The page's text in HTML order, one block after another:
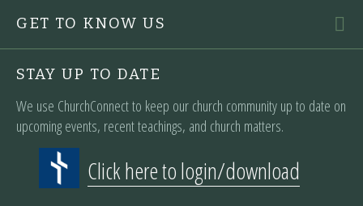
GET TO KNOW US
STAY UP TO DATE
We use ChurchConnect to keep our church community up to date on
upcoming events, recent teachings, and church matters.
Click here to login/download